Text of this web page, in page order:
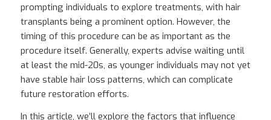
prompting individuals to explore treatments, with hair
transplants being a prominent option. However, the
timing of this procedure can be as important as the
procedure itself. Generally, experts advise waiting until
at least the mid-20s, as younger individuals may not yet
have stable hair loss patterns, which can complicate
future restoration efforts.
In this article, we’ll explore the factors that influence